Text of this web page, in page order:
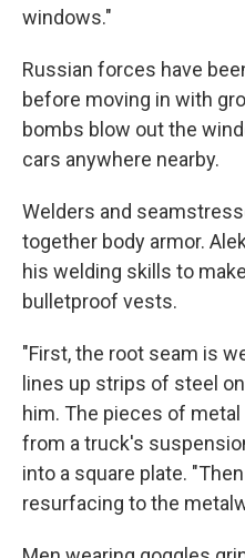
windows."
Russian forces have
before moving in with
bombs blow out the
cars anywhere nearby.
Welders and
together body armor.
his welding skills to
bulletproof vests.
"First, the root seam is
lines up strips of steel
him. The pieces of
from a truck's
into a square plate.
resurfacing to the